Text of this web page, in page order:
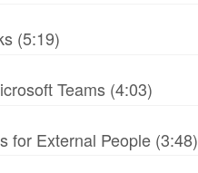
(5:19)
Teams (4:03)
for External People (3:48)